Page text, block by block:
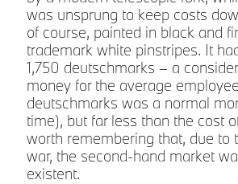
was unsprung to keep costs
of course, painted in black and
trademark white pinstripes. It
1,750 deutschmarks – a
money for the average
deutschmarks was a normal
time), but far less than the cost
worth remembering that, due to
war, the second-hand market
existent.